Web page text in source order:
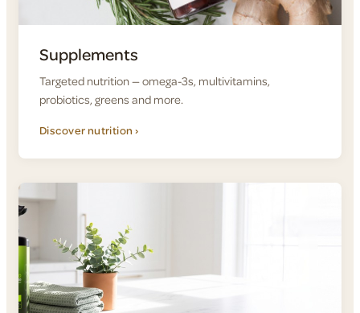
Supplements
Targeted nutrition — omega-3s, multivitamins,
probiotics, greens and more.
Discover nutrition ›